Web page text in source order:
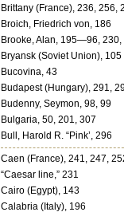
Brittany (France), 236, 256,
Broich, Friedrich von, 186
Brooke, Alan, 195—96, 230,
Bryansk (Soviet Union), 105
Bucovina, 43
Budapest (Hungary), 291,
Budenny, Seymon, 98, 99
Bulgaria, 50, 201, 307
Bull, Harold R. “Pink’, 296
Caen (France), 241, 247,
“Caesar line,” 231
Cairo (Egypt), 143
Calabria (Italy), 196